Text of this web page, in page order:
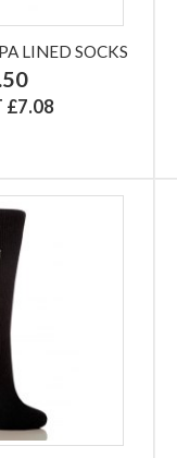
LINED SOCKS
£7.08